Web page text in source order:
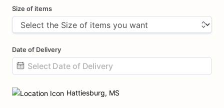
Size of items
Date of Delivery
input
Hattiesburg, MS